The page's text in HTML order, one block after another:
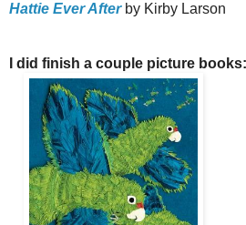
Hattie Ever Afterby Kirby Larson
I did finish a couple picture books: